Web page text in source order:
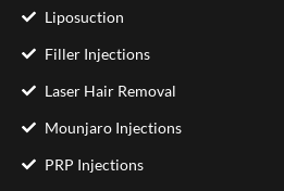
Liposuction
Filler Injections
Laser Hair Removal
Mounjaro Injections
PRP Injections